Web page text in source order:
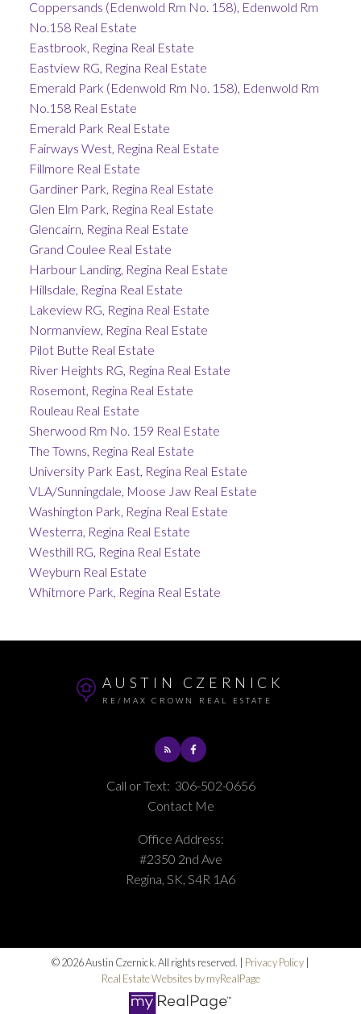
Coppersands (Edenwold Rm No. 158), Edenwold Rm
No.158 Real Estate
Eastbrook, Regina Real Estate
Eastview RG, Regina Real Estate
Emerald Park (Edenwold Rm No. 158), Edenwold Rm
No.158 Real Estate
Emerald Park Real Estate
Fairways West, Regina Real Estate
Fillmore Real Estate
Gardiner Park, Regina Real Estate
Glen Elm Park, Regina Real Estate
Glencairn, Regina Real Estate
Grand Coulee Real Estate
Harbour Landing, Regina Real Estate
Hillsdale, Regina Real Estate
Lakeview RG, Regina Real Estate
Normanview, Regina Real Estate
Pilot Butte Real Estate
River Heights RG, Regina Real Estate
Rosemont, Regina Real Estate
Rouleau Real Estate
Sherwood Rm No. 159 Real Estate
The Towns, Regina Real Estate
University Park East, Regina Real Estate
VLA/Sunningdale, Moose Jaw Real Estate
Washington Park, Regina Real Estate
Westerra, Regina Real Estate
Westhill RG, Regina Real Estate
Weyburn Real Estate
Whitmore Park, Regina Real Estate
AUSTIN CZERNICK
RE/MAX CROWN REAL ESTATE
Call or Text: 306-502-0656
Contact Me
Office Address:
#2350 2nd Ave
Regina, SK, S4R 1A6
© 2026 Austin Czernick. All rights reserved. | Privacy Policy
Real Estate Websites by myRealPage